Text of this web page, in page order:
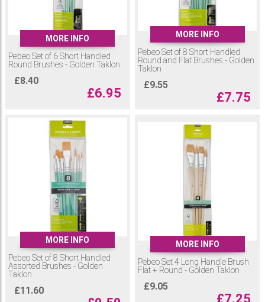
MORE INFO
Pebeo Set of 6 Short Handled
Round Brushes - Golden Taklon
£8.40
£6.95
MORE INFO
Pebeo Set of 8 Short Handled
Round and Flat Brushes - Golden
Taklon
£9.55
£7.75
MORE INFO
Pebeo Set of 8 Short Handled
Assorted Brushes - Golden
Taklon
£11.60
MORE INFO
Pebeo Set 4 Long Handle Brush
Flat + Round - Golden Taklon
£9.05
£7.25